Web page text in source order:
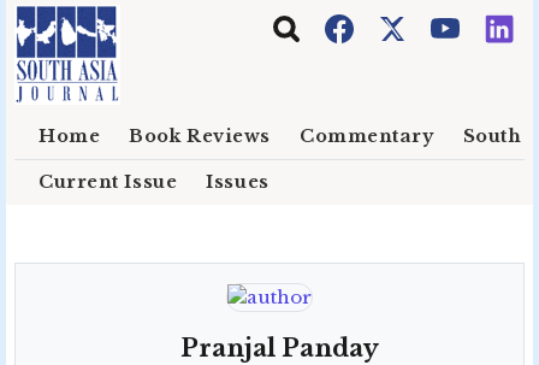
Skip to main content
Home Book Reviews Commentary South
Current Issue Issues
Pranjal Panday